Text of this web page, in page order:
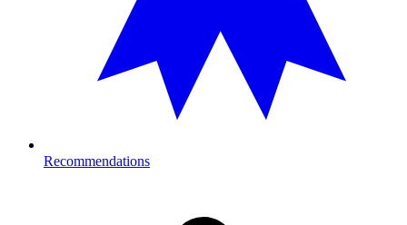
Recommendations